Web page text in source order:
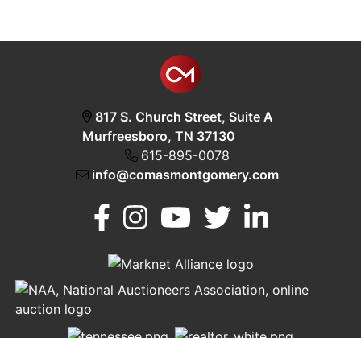
Murfreesboro,
TN 37130
817 S. Church Street, Suite A
Murfreesboro, TN 37130
615-895-0078
info@comasmontgomery.com